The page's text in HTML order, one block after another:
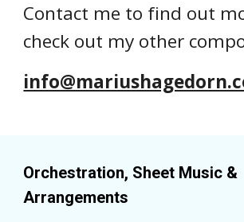
Contact me to find out
check out my other
Orchestration, Sheet Music &
Arrangements